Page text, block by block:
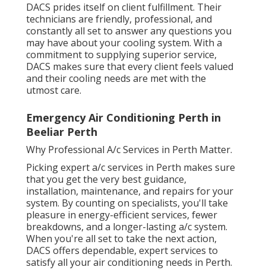
DACS prides itself on client fulfillment. Their
technicians are friendly, professional, and
constantly all set to answer any questions you
may have about your cooling system. With a
commitment to supplying superior service,
DACS makes sure that every client feels valued
and their cooling needs are met with the
utmost care.
Emergency Air Conditioning Perth in
Beeliar Perth
Why Professional A/c Services in Perth Matter.
Picking expert a/c services in Perth makes sure
that you get the very best guidance,
installation, maintenance, and repairs for your
system. By counting on specialists, you'll take
pleasure in energy-efficient services, fewer
breakdowns, and a longer-lasting a/c system.
When you're all set to take the next action,
DACS offers dependable, expert services to
satisfy all your air conditioning needs in Perth.